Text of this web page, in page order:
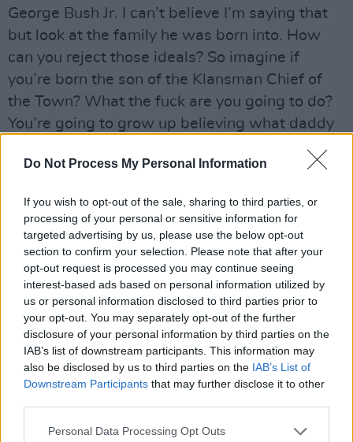
Do Not Process My Personal Information
If you wish to opt-out of the sale, sharing to third parties, or
processing of your personal or sensitive information for
targeted advertising by us, please use the below opt-out
section to confirm your selection. Please note that after your
opt-out request is processed you may continue seeing
interest-based ads based on personal information utilized by
us or personal information disclosed to third parties prior to
your opt-out. You may separately opt-out of the further
disclosure of your personal information by third parties on the
IAB’s list of downstream participants. This information may
also be disclosed by us to third parties on the IAB’s List of
Downstream Participants that may further disclose it to other
Personal Data Processing Opt Outs
George Bush Jr. I can’t believe I’m saying that
but look at the family he was born into. How
can you reject those ideals? So imagine if
you’re born the son of the Klansman Chief of
the Town? What the fuck are you going to do?
You’re going to grow up believing what daddy
minutes to take a breath – nothing, repeat,
nothing stops Sinéad O’Connor when she’s in
full flight – she laughs and says, “But to answer
your original question, every movement needs
a soundtrack, right, and the soundtrack for this
particular movement has already been
recorded by people like Mahalia
Jackson.”Sinéad is a subscriber to the John
Lydon philosophy of anger, if properly